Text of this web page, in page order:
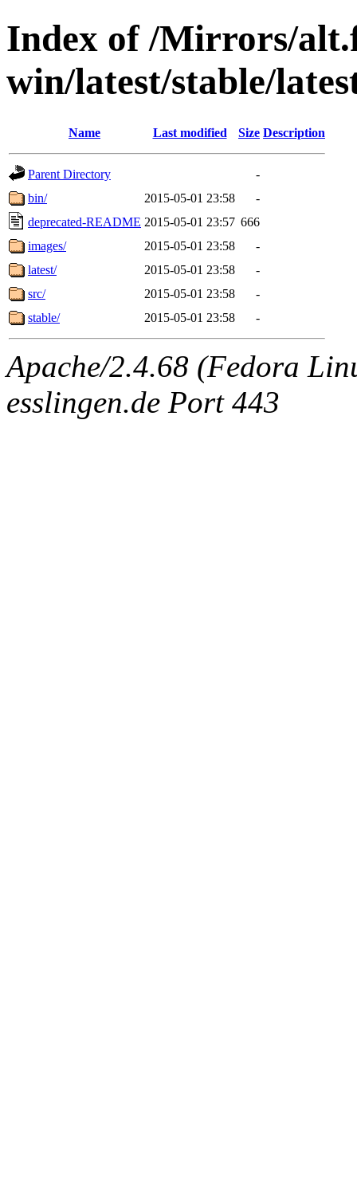
Index of /Mirrors/
win/latest/stable/
Name Last modified Size Description
Parent Directory
-
bin/
2015-05-01 23:58
-
deprecated-README 2015-05-01 23:57 666
images/
2015-05-01 23:58
-
latest/
2015-05-01 23:58
-
src/
2015-05-01 23:58
-
stable/
2015-05-01 23:58 -
Apache/2.4.68 (Fedora
esslingen.de Port 443